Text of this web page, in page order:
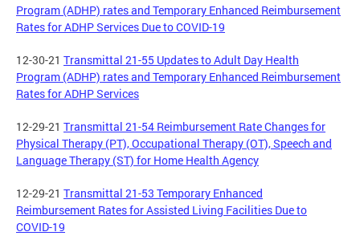
Program (ADHP) rates and Temporary Enhanced Reimbursement
Rates for ADHP Services Due to COVID-19
12-30-21 Transmittal 21-55 Updates to Adult Day Health
Program (ADHP) rates and Temporary Enhanced Reimbursement
Rates for ADHP Services
12-29-21 Transmittal 21-54 Reimbursement Rate Changes for
Physical Therapy (PT), Occupational Therapy (OT), Speech and
Language Therapy (ST) for Home Health Agency
12-29-21 Transmittal 21-53 Temporary Enhanced
Reimbursement Rates for Assisted Living Facilities Due to
COVID-19